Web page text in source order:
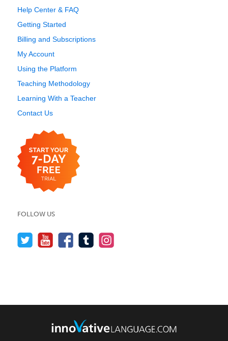
Help Center & FAQ
Getting Started
Billing and Subscriptions
My Account
Using the Platform
Teaching Methodology
Learning With a Teacher
Contact Us
FOLLOW US